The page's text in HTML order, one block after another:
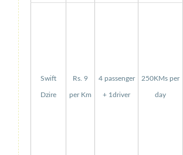
Swift
Dzire
Rs. 9
per Km
4 passenger
+ 1driver
250KMs per
day